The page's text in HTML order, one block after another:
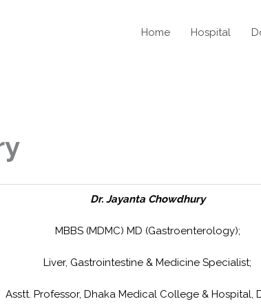
Home Hospital
Dr. Jayanta Chowdhury
MBBS (MDMC) MD (Gastroenterology);
Liver, Gastrointestine & Medicine Specialist;
Asstt. Professor, Dhaka Medical College & Hospital,